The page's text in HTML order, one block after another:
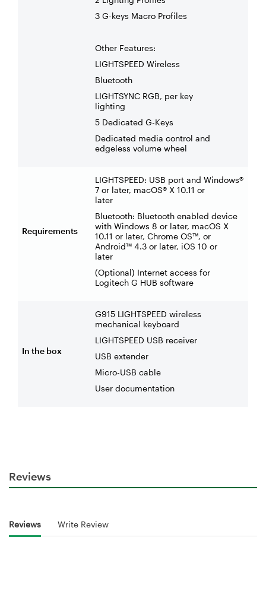
3 G-keys Macro Profiles
Other Features:
LIGHTSPEED Wireless
Bluetooth
LIGHTSYNC RGB, per key
lighting
5 Dedicated G-Keys
Dedicated media control and
edgeless volume wheel
Requirements
LIGHTSPEED: USB port and Windows®
7 or later, macOS® X 10.11 or
later
Bluetooth: Bluetooth enabled device
with Windows 8 or later, macOS X
10.11 or later, Chrome OS™, or
Android™ 4.3 or later, iOS 10 or
later
(Optional) Internet access for
Logitech G HUB software
In the box
G915 LIGHTSPEED wireless
mechanical keyboard
LIGHTSPEED USB receiver
USB extender
Micro-USB cable
User documentation
Reviews
Reviews Write Review